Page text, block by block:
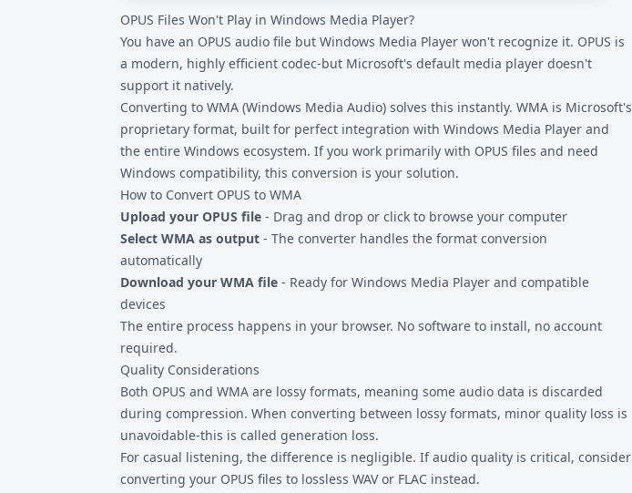
files are never uploaded to remote servers, ensuring complete privacy for
sensitive audio content.
OPUS Files Won't Play in Windows Media Player?
You have an OPUS audio file but Windows Media Player won't recognize it. OPUS is
a modern, highly efficient codec-but Microsoft's default media player doesn't
support it natively.
Converting to WMA (Windows Media Audio) solves this instantly. WMA is Microsoft's
proprietary format, built for perfect integration with Windows Media Player and
the entire Windows ecosystem. If you work primarily with OPUS files and need
Windows compatibility, this conversion is your solution.
How to Convert OPUS to WMA
Upload your OPUS file - Drag and drop or click to browse your computer
Select WMA as output - The converter handles the format conversion
automatically
Download your WMA file - Ready for Windows Media Player and compatible
devices
The entire process happens in your browser. No software to install, no account
required.
Quality Considerations
Both OPUS and WMA are lossy formats, meaning some audio data is discarded
during compression. When converting between lossy formats, minor quality loss is
unavoidable-this is called generation loss.
For casual listening, the difference is negligible. If audio quality is critical, consider
converting your OPUS files to lossless WAVor FLAC instead.